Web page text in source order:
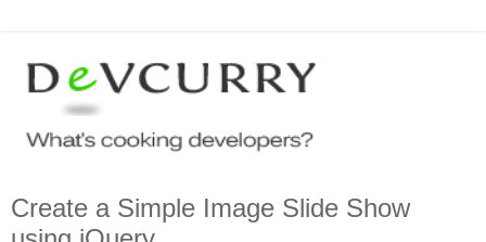
Create a Simple Image Slide Show